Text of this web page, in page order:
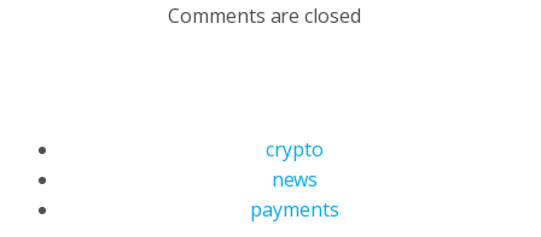
Comments are closed
crypto
news
payments